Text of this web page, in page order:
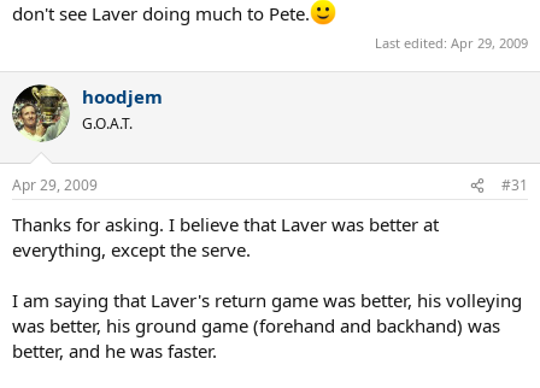
don't see Laver doing much to Pete.
Last edited: Apr 29, 2009
hoodjem
G.O.A.T.
Apr 29, 2009 #31
Thanks for asking. I believe that Laver was better at
everything, except the serve.
I am saying that Laver's return game was better, his volleying
was better, his ground game (forehand and backhand) was
better, and he was faster.